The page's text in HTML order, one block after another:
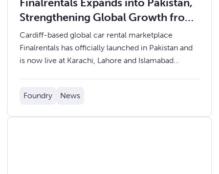
Strengthening Global Growth from
Cardiff
Cardiff-based global car rental marketplace
Finalrentals has officially launched in Pakistan and
is now live at Karachi, Lahore and Islamabad
Foundry News